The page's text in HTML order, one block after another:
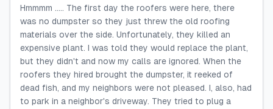
Hmmmm ..... The first day the roofers were here, there
was no dumpster so they just threw the old roofing
materials over the side. Unfortunately, they killed an
expensive plant. I was told they would replace the plant,
but they didn't and now my calls are ignored. When the
roofers they hired brought the dumpster, it reeked of
dead fish, and my neighbors were not pleased. I, also, had
to park in a neighbor's driveway. They tried to plug a